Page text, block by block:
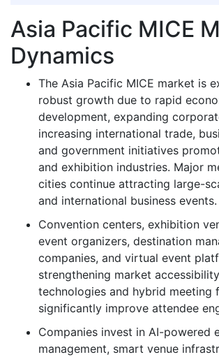
Asia Pacific MICE
Dynamics
The Asia Pacific MICE market is
robust growth due to rapid
development, expanding
increasing international trade,
and government initiatives
and exhibition industries. Major
cities continue attracting large-
and international business events.
Convention centers, exhibition
event organizers, destination
companies, and virtual event
strengthening market
technologies and hybrid meeting
significantly improve attendee
Companies invest in AI-powered
management, smart venue